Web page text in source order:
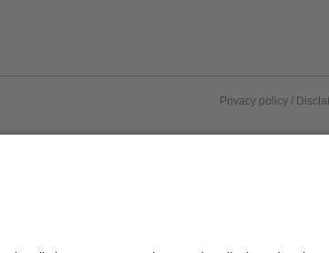
Privacy policy /